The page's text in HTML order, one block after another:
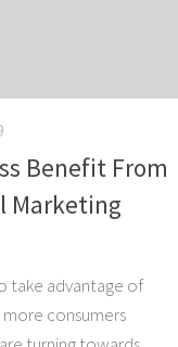
Benefit From
Marketing
take advantage of
consumers